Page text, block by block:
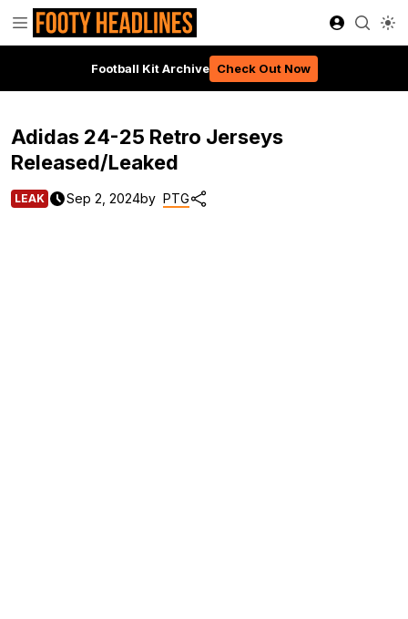
Football Kit Archive Check Out Now
Adidas 24-25 Retro Jerseys
Released/Leaked
LEAK Sep 2, 2024by PTG